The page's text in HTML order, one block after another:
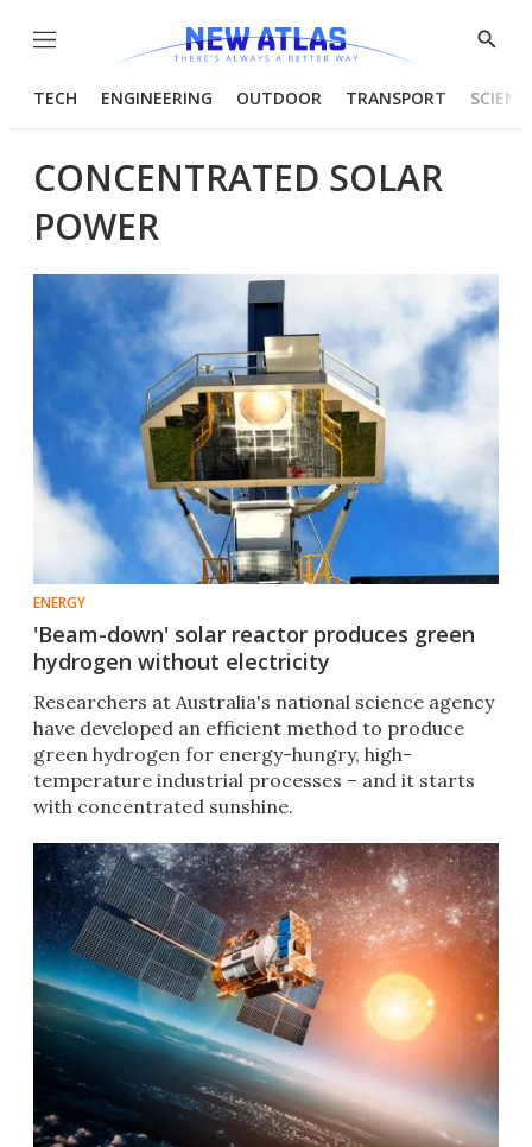
Menu
Show
TECH ENGINEERING OUTDOOR TRANSPORT
CONCENTRATED SOLAR
POWER
ENERGY
'Beam-down' solar reactor produces green
hydrogen without electricity
Researchers at Australia's national science agency
have developed an efficient method to produce
green hydrogen for energy-hungry, high-
temperature industrial processes – and it starts
with concentrated sunshine.